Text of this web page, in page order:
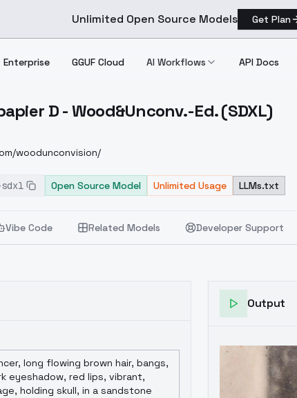
Unlimited Open Source Models Get Plan
Enterprise GGUF Cloud AI Workflows API Docs
D Wood&Unconv. Ed. (SDXL)
D - Wood&Unconv.-Ed. (SDXL)
woodunconvision/
sdxl Open Source Model Unlimited Usage LLMs.txt
Vibe Code Related Models Developer Support
Output